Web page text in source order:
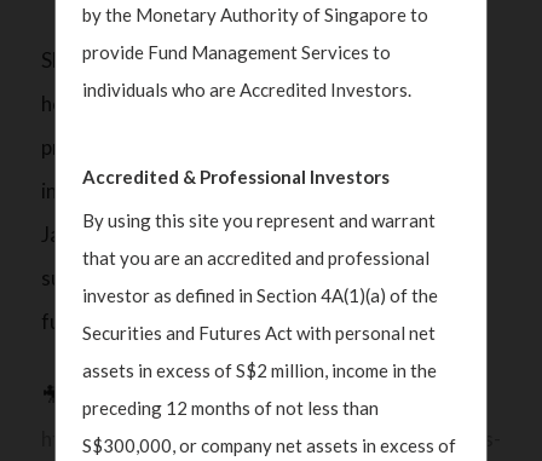
She also highlighted that global portfolios remain
heavily tilted toward U.S. assets, but investor
preferences are starting to broaden. As we move
into 2026, Asia’s markets including China, India,
Japan, and Korea are seeing revived interest,
supported by healthier valuations and improving
fundamentals across the region.
🎥 Watch Polka’s full interview here:
https://www.cnbc.com/video/2025/11/12/chinaas-
by the Monetary Authority of Singapore to
provide Fund Management Services to
individuals who are Accredited Investors.
Accredited & Professional Investors
By using this site you represent and warrant
that you are an accredited and professional
investor as defined in Section 4A(1)(a) of the
Securities and Futures Act with personal net
assets in excess of S$2 million, income in the
preceding 12 months of not less than
S$300,000, or company net assets in excess of